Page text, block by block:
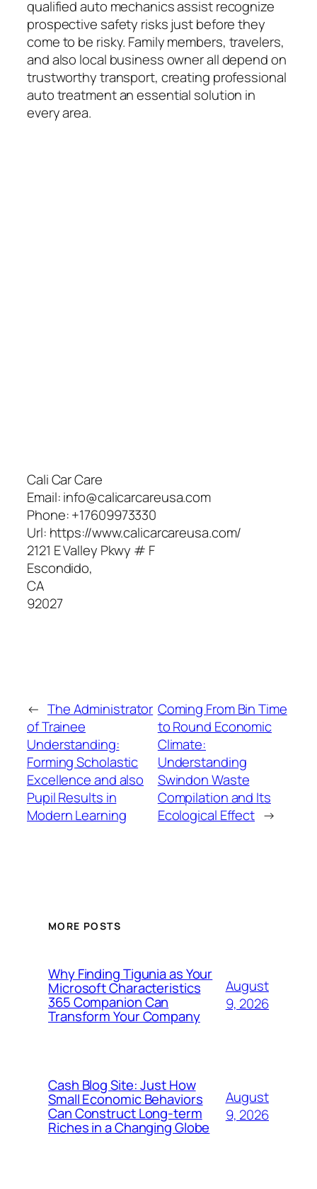
qualified auto mechanics assist recognize
prospective safety risks just before they
come to be risky. Family members, travelers,
and also local business owner all depend on
trustworthy transport, creating professional
auto treatment an essential solution in
every area.
Cali Car Care
Email:info@calicarcareusa.com
Phone:+17609973330
Url: https://www.calicarcareusa.com/
2121 E Valley Pkwy # F
Escondido,
CA
92027
← The Administrator
of Trainee
Understanding:
Forming Scholastic
Excellence and also
Pupil Results in
Modern Learning
Coming From Bin Time
to Round Economic
Climate:
Understanding
Swindon Waste
Compilation and Its
Ecological Effect →
MORE POSTS
Why Finding Tigunia as Your
Microsoft Characteristics
365 Companion Can
Transform Your Company
August
9, 2026
Cash Blog Site: Just How
Small Economic Behaviors
Can Construct Long-term
Riches in a Changing Globe
August
9, 2026